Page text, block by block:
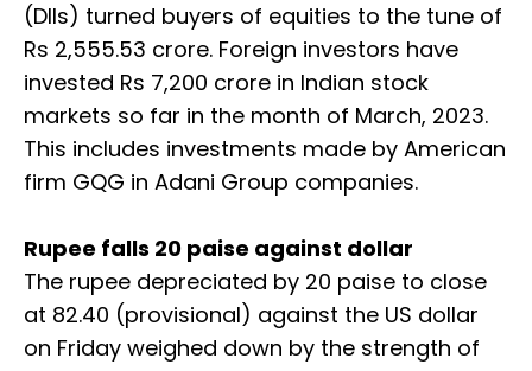
(DIIs) turned buyers of equities to the tune of
Rs 2,555.53 crore. Foreign investors have
invested Rs 7,200 crore in Indian stock
markets so far in the month of March, 2023.
This includes investments made by American
firm GQG in Adani Group companies.
Rupee falls 20 paise against dollar
The rupee depreciated by 20 paise to close
at 82.40 (provisional) against the US dollar
on Friday weighed down by the strength of